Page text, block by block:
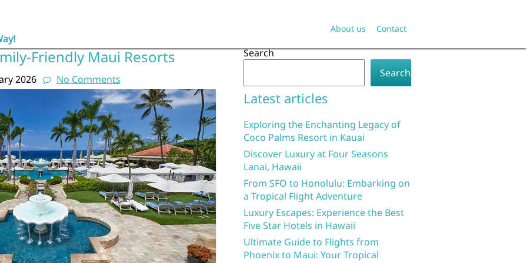
About us Contact
Friendly Maui Resorts
2026 No Comments
Search
Search
Latest articles
Exploring the Enchanting Legacy of
Coco Palms Resort in Kauai
Discover Luxury at Four Seasons
Lanai, Hawaii
From SFO to Honolulu: Embarking on
a Tropical Flight Adventure
Luxury Escapes: Experience the Best
Five Star Hotels in Hawaii
Ultimate Guide to Flights from
Phoenix to Maui: Your Tropical